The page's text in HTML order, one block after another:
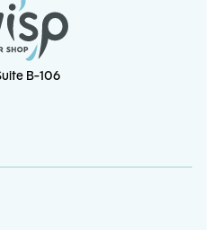
Screen/OLED
Replacement
Replacement
B-106